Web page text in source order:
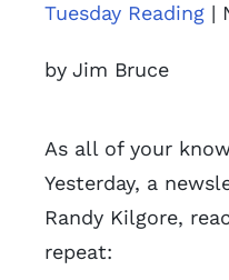
Tuesday Reading |
by Jim Bruce
As all of your
Yesterday, a
Randy Kilgore,
repeat: